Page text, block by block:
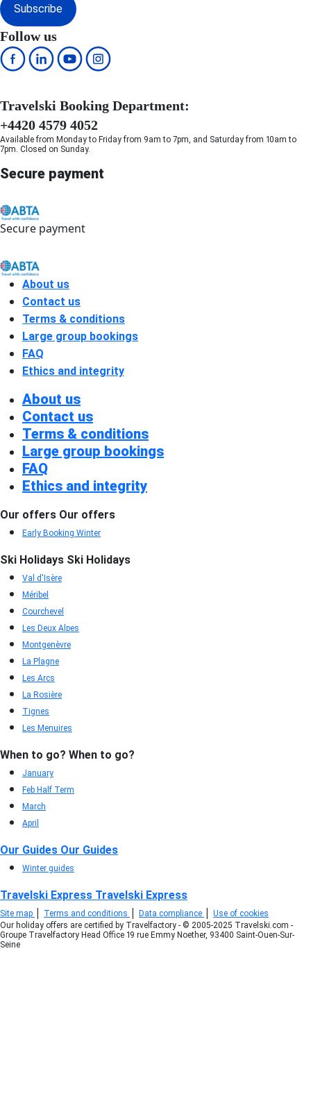
Subscribe
Follow us
Travelski Booking Department:
+4420 4579 4052
Available from Monday to Friday from 9am to 7pm, and Saturday from 10am to
7pm. Closed on Sunday.
Secure payment
Secure payment
About us
Contact us
Terms & conditions
Large group bookings
FAQ
Ethics and integrity
About us
Contact us
Terms & conditions
Large group bookings
FAQ
Ethics and integrity
Our offers Our offers
Early Booking Winter
Ski Holidays Ski Holidays
Val d'Isère
Méribel
Courchevel
Les Deux Alpes
Montgenèvre
La Plagne
Les Arcs
La Rosière
Tignes
Les Menuires
When to go? When to go?
January
Feb Half Term
March
April
Our Guides Our Guides
Winter guides
Travelski Express Travelski Express
Site map | Terms and conditions | Data compliance | Use of cookies
Our holiday offers are certified by Travelfactory - © 2005-2025 Travelski.com -
Groupe Travelfactory Head Office 19 rue Emmy Noether, 93400 Saint-Ouen-Sur-
Seine